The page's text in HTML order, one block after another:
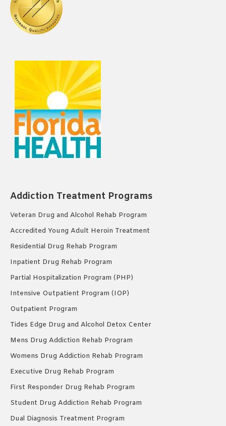
Addiction Treatment Programs
Veteran Drug and Alcohol Rehab Program
Accredited Young Adult Heroin Treatment
Residential Drug Rehab Program
Inpatient Drug Rehab Program
Partial Hospitalization Program (PHP)
Intensive Outpatient Program (IOP)
Outpatient Program
Tides Edge Drug and Alcohol Detox Center
Mens Drug Addiction Rehab Program
Womens Drug Addiction Rehab Program
Executive Drug Rehab Program
First Responder Drug Rehab Program
Student Drug Addiction Rehab Program
Dual Diagnosis Treatment Program